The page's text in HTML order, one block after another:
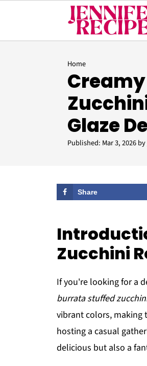
Home
Glaze
Published: Mar 3, 2026by
Share
Zucchini
If you're looking for a
burrata stuffed
vibrant colors, making
hosting a casual
delicious but also a